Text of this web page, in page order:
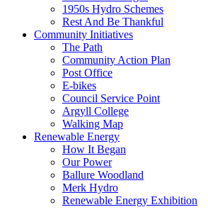
1950s Hydro Schemes
Rest And Be Thankful
Community Initiatives
The Path
Community Action Plan
Post Office
E-bikes
Council Service Point
Argyll College
Walking Map
Renewable Energy
How It Began
Our Power
Ballure Woodland
Merk Hydro
Renewable Energy Exhibition